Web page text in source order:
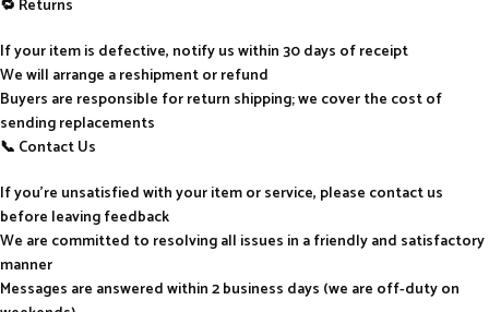
🔁 Returns
If your item is defective, notify us within 30 days of receipt
We will arrange a reshipment or refund
Buyers are responsible for return shipping; we cover the cost of
sending replacements
📞 Contact Us
If you’re unsatisfied with your item or service, please contact us
before leaving feedback
We are committed to resolving all issues in a friendly and satisfactory
manner
Messages are answered within 2 business days (we are off-duty on